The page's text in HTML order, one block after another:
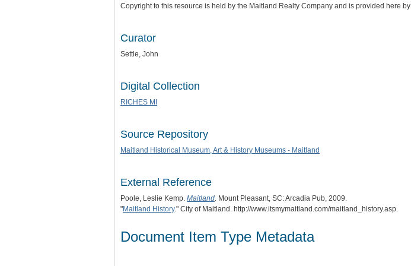
Copyright to this resource is held by the Maitland Realty Company and is provided here by
Curator
Settle, John
Digital Collection
RICHES MI
Source Repository
Maitland Historical Museum, Art & History Museums - Maitland
External Reference
Poole, Leslie Kemp. Maitland. Mount Pleasant, SC: Arcadia Pub, 2009.
"Maitland History." City of Maitland. http://www.itsmymaitland.com/maitland_history.asp.
Document Item Type Metadata